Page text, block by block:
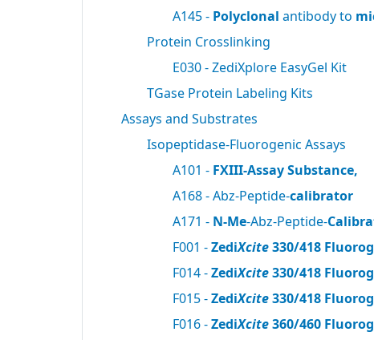
A145 - Polyclonal antibody to
Protein Crosslinking
E030 - ZediXplore EasyGel Kit
TGase Protein Labeling Kits
Assays and Substrates
Isopeptidase-Fluorogenic Assays
A101 - FXIII-Assay Substance,
A168 - Abz-Peptide-calibrator
A171 - N-Me-Abz-Peptide-
F001 -ZediXcite330/418
F014 -ZediXcite330/418
F015 -ZediXcite330/418
F016 -ZediXcite360/460